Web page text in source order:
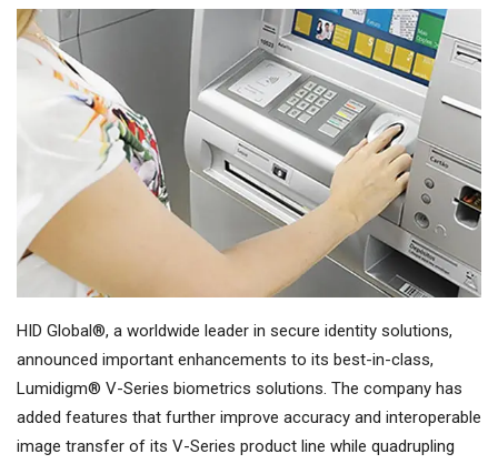
HID Global®, a worldwide leader in secure identity solutions,
announced important enhancements to its best-in-class,
Lumidigm® V-Series biometrics solutions. The company has
added features that further improve accuracy and interoperable
image transfer of its V-Series product line while quadrupling